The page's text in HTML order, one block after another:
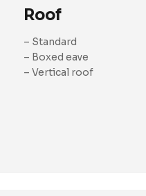
Roof
– Standard
– Boxed eave
– Vertical roof